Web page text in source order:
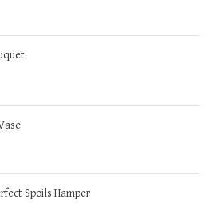
Spoils Hamper